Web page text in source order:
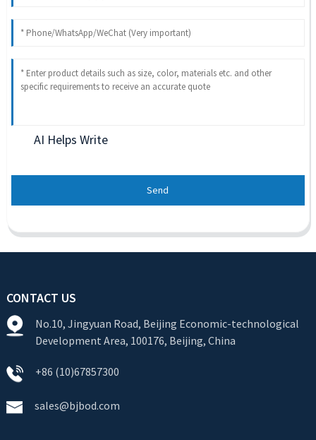
AI Helps Write
Send
CONTACT US
No.10, Jingyuan Road, Beijing Economic-technological
Development Area, 100176, Beijing, China
+86 (10)67857300
sales@bjbod.com